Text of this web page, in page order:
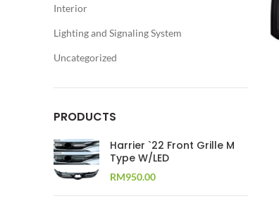
Interior
Lighting and Signaling System
Uncategorized
PRODUCTS
Harrier `22 Front Grille M
Type W/LED
RM950.00